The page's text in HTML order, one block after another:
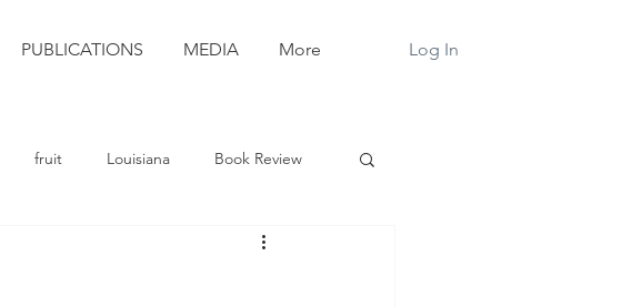
PUBLICATIONS MEDIA More Log In
fruit Louisiana Book Review